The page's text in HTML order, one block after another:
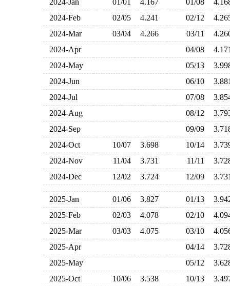
2024-Jan 01/01 4.167 01/08
2024-Feb
02/05 4.241 02/12
2024-Mar
03/04 4.266 03/11
2024-Apr
04/08
2024-May
05/13
2024-Jun
06/10
2024-Jul
07/08
2024-Aug
08/12
2024-Sep
09/09
2024-Oct
10/07 3.698 10/14
2024-Nov
11/04 3.731 11/11
2024-Dec
12/02 3.724 12/09
2025-Jan 01/06 3.827 01/13
2025-Feb
02/03 4.078 02/10
2025-Mar
03/03 4.075 03/10
2025-Apr
04/14
2025-May
05/12
2025-Oct
10/06 3.538 10/13